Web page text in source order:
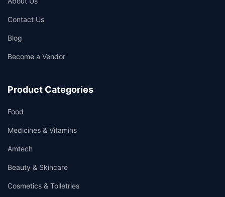
Contact Us
Blog
Become a Vendor
Product Categories
Food
Medicines & Vitamins
Amtech
Beauty & Skincare
Cosmetics & Toiletries